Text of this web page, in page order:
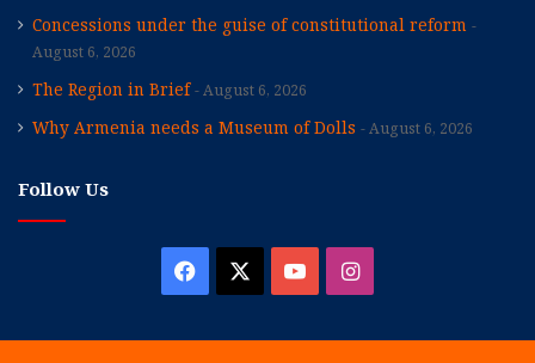
Concessions under the guise of constitutional reform
August 6, 2026
The Region in Brief August 6, 2026
Why Armenia needs a Museum of Dolls August 6, 2026
Follow Us
Facebook YouTubeInstagram